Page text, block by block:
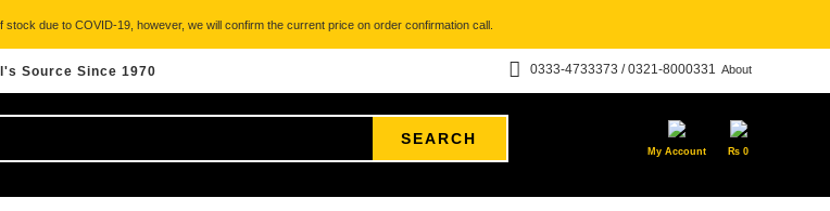
due to COVID-19, however, we will confirm the current price on order confirmation call.
Source Since 1970 About
0333-4733373 / 0321-8000331
SEARCH
My Account ₨ 0